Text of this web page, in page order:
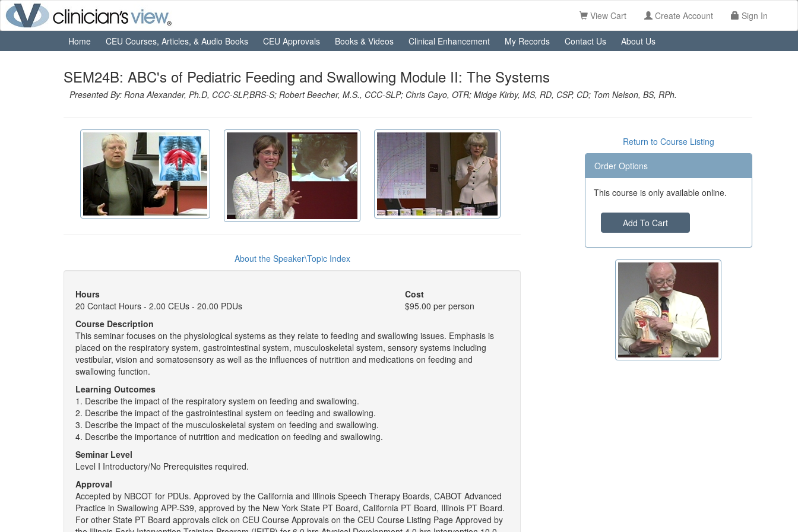
View Cart Create Account Sign In
Home CEU Courses, Articles, & Audio Books CEU Approvals Books & Videos Clinical Enhancement My Records Contact Us About Us
SEM24B: ABC's of Pediatric Feeding and Swallowing Module II: The Systems
Presented By: Rona Alexander, Ph.D, CCC-SLP,BRS-S; Robert Beecher, M.S., CCC-SLP; Chris Cayo, OTR; Midge Kirby, MS, RD, CSP, CD; Tom Nelson, BS, RPh.
About the Speaker\Topic Index
Hours
20 Contact Hours - 2.00 CEUs - 20.00 PDUs
Cost
$95.00 per person
Course Description
This seminar focuses on the physiological systems as they relate to feeding and swallowing issues. Emphasis is
placed on the respiratory system, gastrointestinal system, musculoskeletal system, sensory systems including
vestibular, vision and somatosensory as well as the influences of nutrition and medications on feeding and
swallowing function.
Learning Outcomes
1. Describe the impact of the respiratory system on feeding and swallowing.
2. Describe the impact of the gastrointestinal system on feeding and swallowing.
3. Describe the impact of the musculoskeletal system on feeding and swallowing.
4. Describe the importance of nutrition and medication on feeding and swallowing.
Seminar Level
Level I Introductory/No Prerequisites required.
Approval
Accepted by NBCOT for PDUs. Approved by the California and Illinois Speech Therapy Boards, CABOT Advanced
Practice in Swallowing APP-S39, approved by the New York State PT Board, California PT Board, Illinois PT Board.
For other State PT Board approvals click on CEU Course Approvals on the CEU Course Listing Page Approved by
Return to Course Listing
Order Options
This course is only available online.
Add To Cart